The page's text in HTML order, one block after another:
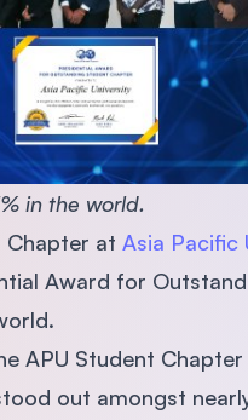
in the world.
Chapter at Asia Pacific
Award for
APU Student
out amongst